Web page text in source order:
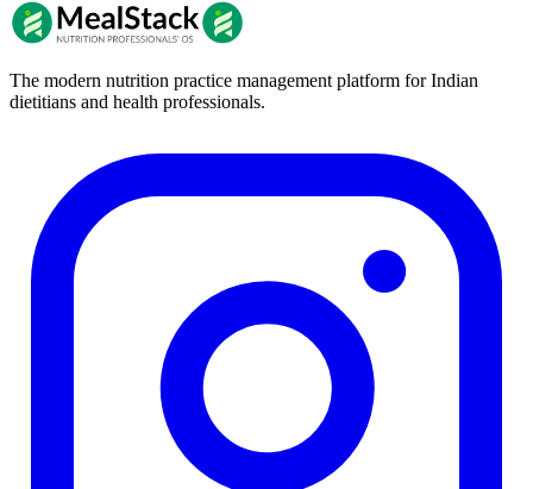
The modern nutrition practice management platform for Indian
dietitians and health professionals.